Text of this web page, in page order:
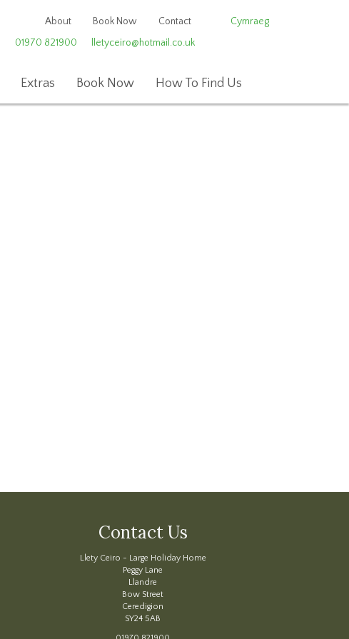
About Book Now
Contact
lletyceiro@hotmail.co.uk
01970 821900
Cymraeg
Extras Book Now How To Find Us
Contact Us
Llety Ceiro - Large Holiday Home
Peggy Lane
Llandre
Bow Street
Ceredigion
SY24 5AB